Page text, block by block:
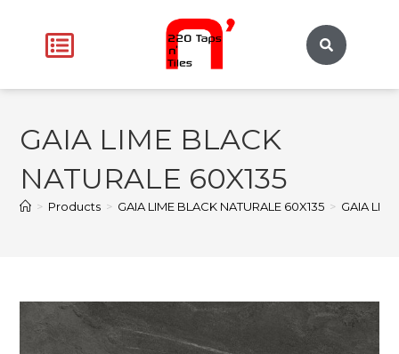
GAIA LIME BLACK
NATURALE 60X135
> Products > GAIA LIME BLACK NATURALE 60X135 > GAIA